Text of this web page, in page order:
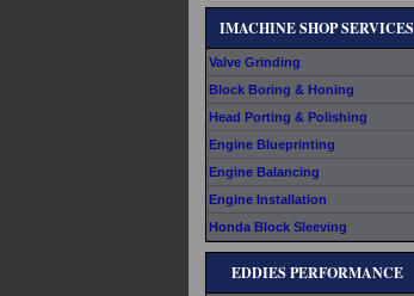
IMACHINE SHOP SERVICES
Valve Grinding
Block Boring & Honing
Head Porting & Polishing
Engine Blueprinting
Engine Balancing
Engine Installation
Honda Block Sleeving
EDDIES PERFORMANCE